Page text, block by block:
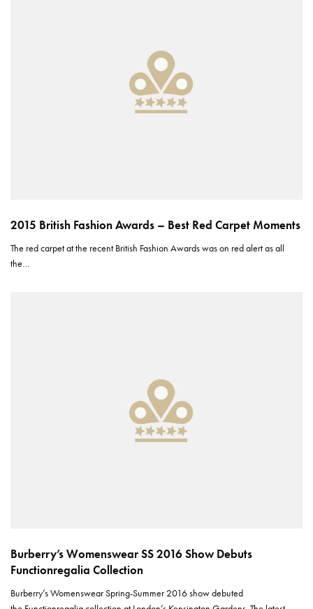
2015 British Fashion Awards – Best Red Carpet Moments
The red carpet at the recent British Fashion Awards was on red alert as all
the…
Burberry’s Womenswear SS 2016 Show Debuts
Functionregalia Collection
Burberry’s Womenswear Spring-Summer 2016 show debuted